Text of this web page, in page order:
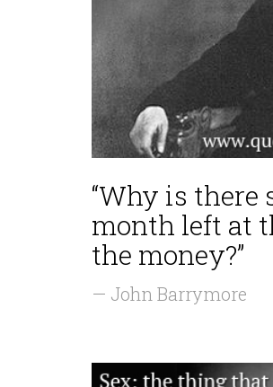
“Why is there
month left at
the money?”
— John Barrymore